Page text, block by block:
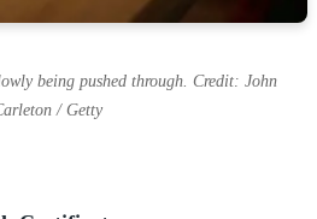
being pushed through. Credit: John
/ Getty